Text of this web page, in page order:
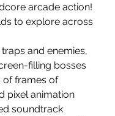
arcade action!
to explore across
and enemies,
filling bosses
of frames of
pixel animation
soundtrack